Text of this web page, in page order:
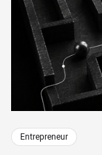
Entrepreneur